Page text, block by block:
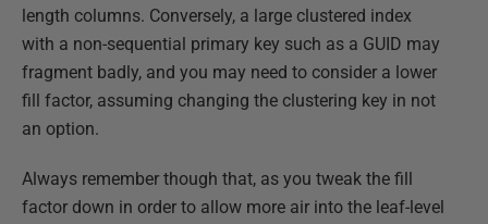
length columns. Conversely, a large clustered index
with a non-sequential primary key such as a GUID may
fragment badly, and you may need to consider a lower
fill factor, assuming changing the clustering key in not
an option.
Always remember though that, as you tweak the fill
factor down in order to allow more air into the leaf-level